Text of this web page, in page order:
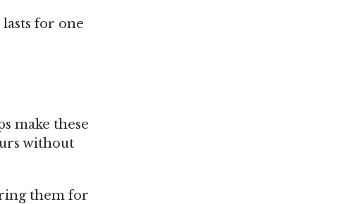
for one
make these
without
them for